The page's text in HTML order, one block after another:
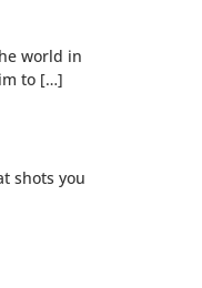
world in
to […]
shots you